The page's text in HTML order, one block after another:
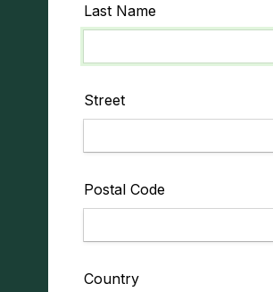
Last Name
Street
Postal Code
Country